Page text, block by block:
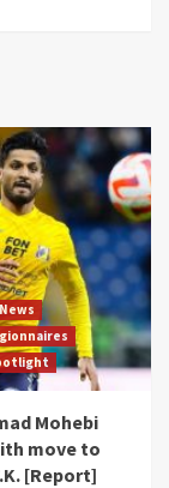
Mohebi
move to
[Report]